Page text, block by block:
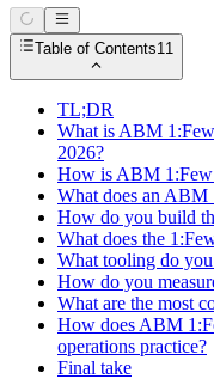
Table of Contents11
TL;DR
What is ABM
2026?
How is ABM
What does an ABM
How do you build
What does the
What tooling do
How do you
What are the most
How does ABM
operations practice?
Final take